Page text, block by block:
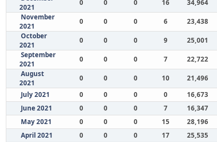
2021
0 0 0 16
34,964
November
2021
0 0 0 6
23,438
October
2021
0 0 0 9
25,001
September
2021
0 0 0 7
22,722
August
2021
0 0 0 10
21,496
July 2021
0 0 0 0
16,673
June 2021
0 0 0 7
16,347
May 2021
0 0 0 15
28,196
April 2021
0 0 0 17
25,535